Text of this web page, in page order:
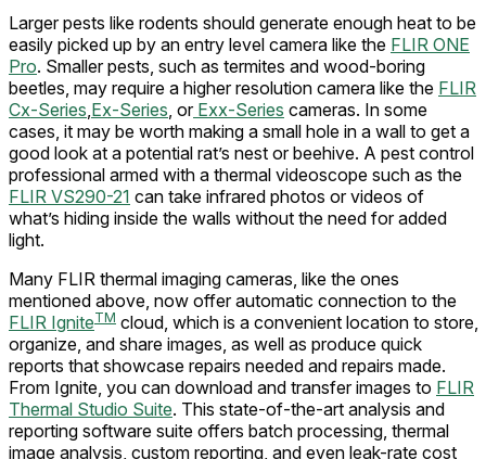
Larger pests like rodents should generate enough heat to be
easily picked up by an entry level camera like the FLIR ONE
Pro. Smaller pests, such as termites and wood-boring
beetles, may require a higher resolution camera like the FLIR
Cx-Series Ex-Series , orExx-Series cameras. In some
cases, it may be worth making a small hole in a wall to get a
good look at a potential rat’s nest or beehive. A pest control
professional armed with a thermal videoscope such as the
FLIR VS290-21 can take infrared photos or videos of
what’s hiding inside the walls without the need for added
light.
Many FLIR thermal imaging cameras, like the ones
mentioned above, now offer automatic connection to the
FLIR IgniteTM cloud, which is a convenient location to store,
organize, and share images, as well as produce quick
reports that showcase repairs needed and repairs made.
From Ignite, you can download and transfer images to FLIR
Thermal Studio Suite. This state-of-the-art analysis and
reporting software suite offers batch processing, thermal
image analysis, custom reporting, and even leak-rate cost